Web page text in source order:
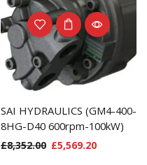
SAI HYDRAULICS (GM4-400-
8HG-D40 600rpm-100kW)
£8,352.00 £5,569.20